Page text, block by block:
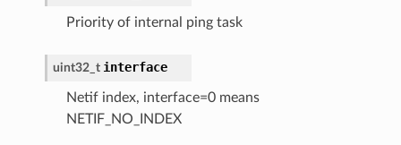
Priority of internal ping task
uint32_t interface
Netif index, interface=0 means
NETIF_NO_INDEX